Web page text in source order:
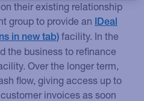
their existing relationship
group to provide an IDeal
facility. In the
the business to refinance
Over the longer term,
flow, giving access up to
invoices as soon